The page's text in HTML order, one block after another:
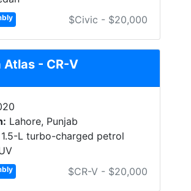
$Civic - $20,000
Atlas - CR-V
Lahore, Punjab
1.5-L turbo-charged petrol
$CR-V - $20,000